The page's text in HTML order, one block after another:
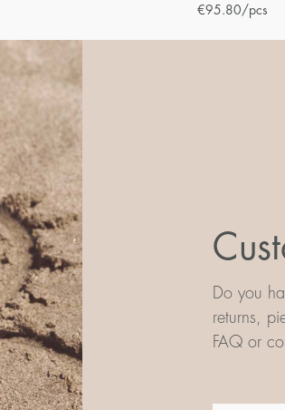
€95.80 /pcs
Do you
returns,
FAQ or